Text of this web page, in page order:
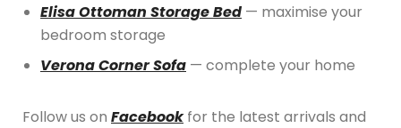
Elisa Ottoman Storage Bed — maximise your
bedroom storage
Verona Corner Sofa — complete your home
Follow us on Facebookfor the latest arrivals and